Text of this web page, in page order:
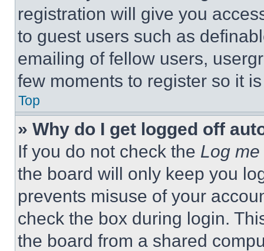
registration will give you
to guest users such as
emailing of fellow users,
few moments to register so it
Top
» Why do I get logged off
If you do not check the Log
the board will only keep you
prevents misuse of your
check the box during login.
the board from a shared